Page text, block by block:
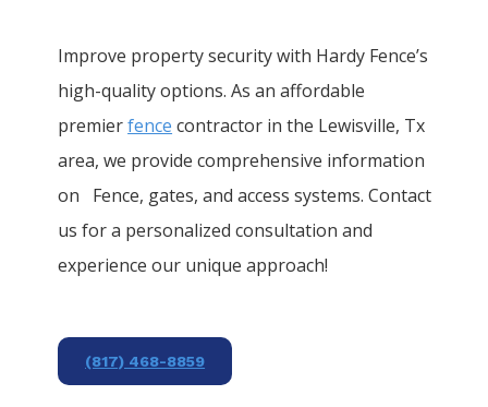
Improve property security with Hardy Fence’s
high-quality options. As an affordable
premierfence contractor in the Lewisville, Tx
area, we provide comprehensive information
on Fence, gates, and access systems. Contact
us for a personalized consultation and
experience our unique approach!
(817) 468-8859